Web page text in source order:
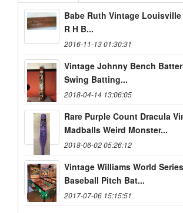
Babe Ruth Vintage
R H B...
2016-11-13 01:30:31
Vintage Johnny Bench
Swing Batting...
2018-04-14 13:06:05
Rare Purple Count Dracula
Madballs Weird Monster...
2018-06-02 05:26:12
Vintage Williams World
Baseball Pitch Bat...
2017-07-06 15:15:51